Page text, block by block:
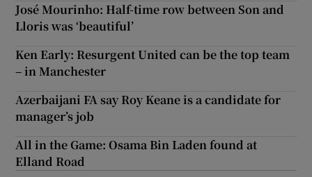
José Mourinho: Half-time row between Son and
Lloris was ‘beautiful’
Ken Early: Resurgent United can be the top team
– in Manchester
Azerbaijani FA say Roy Keane is a candidate for
manager’s job
All in the Game: Osama Bin Laden found at
Elland Road